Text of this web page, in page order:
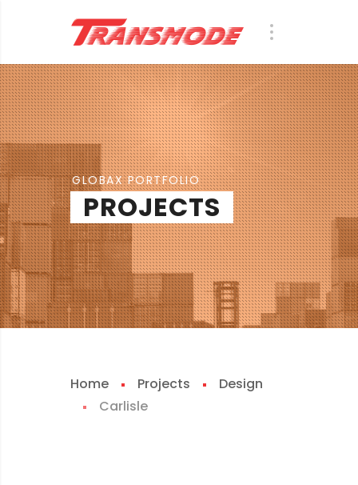
GLOBAX PORTFOLIO
PROJECTS
Home Projects
Design
Carlisle